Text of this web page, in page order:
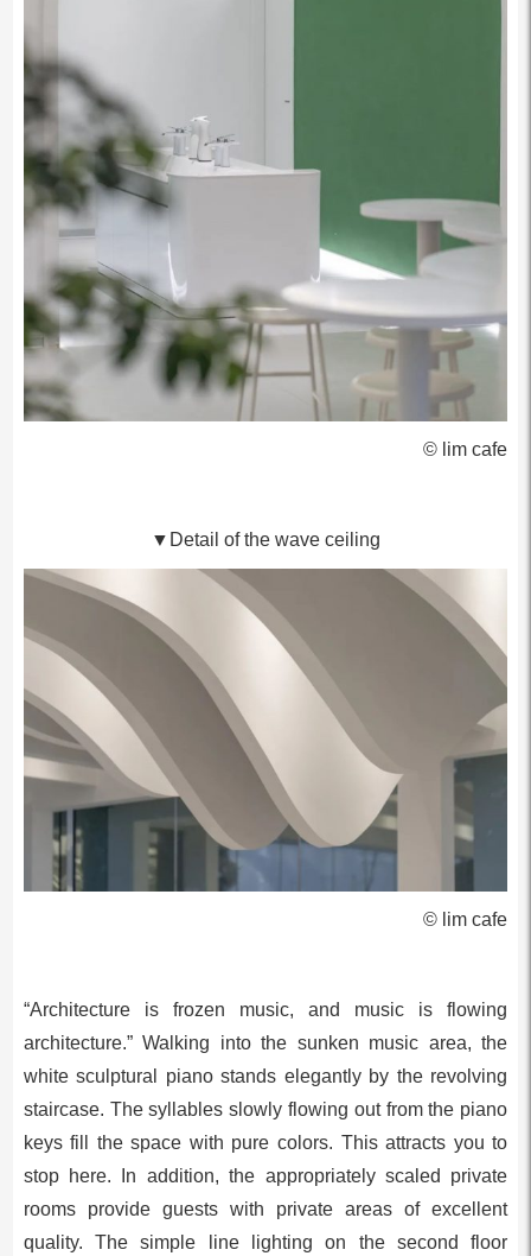
© lim cafe
▼Detail of the wave ceiling
© lim cafe
“Architecture is frozen music, and music is flowing
architecture.” Walking into the sunken music area, the
white sculptural piano stands elegantly by the revolving
staircase. The syllables slowly flowing out from the piano
keys fill the space with pure colors. This attracts you to
stop here. In addition, the appropriately scaled private
rooms provide guests with private areas of excellent
quality. The simple line lighting on the second floor